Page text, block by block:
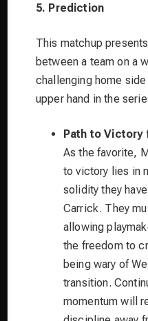
5. Prediction
This matchup
between a team on a
challenging home
upper hand in the
Path to Victory
As the favorite,
to victory lies in
solidity they
Carrick. They
allowing
the freedom to
being wary of
transition.
momentum will